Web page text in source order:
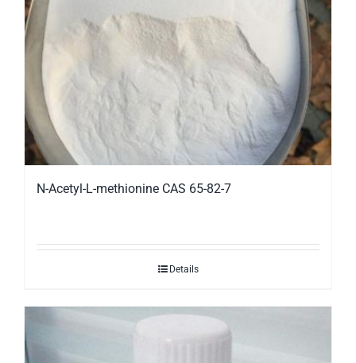
N-Acetyl-L-methionine CAS 65-82-7
Details